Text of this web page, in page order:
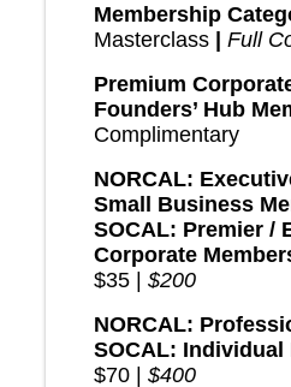
Membership
Masterclass |Full
Premium
Founders’ Hub
Complimentary
NORCAL:
Small Business
SOCAL: Premier /
Corporate
$35 |$200
NORCAL:
SOCAL: Individual
$70 |$400